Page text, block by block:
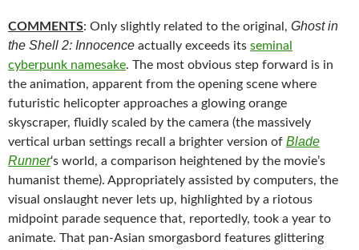
COMMENTS: Only slightly related to the original, Ghost in
the Shell 2: Innocence actually exceeds its seminal
cyberpunk namesake. The most obvious step forward is in
the animation, apparent from the opening scene where
futuristic helicopter approaches a glowing orange
skyscraper, fluidly scaled by the camera (the massively
vertical urban settings recall a brighter version of Blade
Runner‘s world, a comparison heightened by the movie’s
humanist theme). Appropriately assisted by computers, the
visual onslaught never lets up, highlighted by a riotous
midpoint parade sequence that, reportedly, took a year to
animate. That pan-Asian smorgasbord features glittering